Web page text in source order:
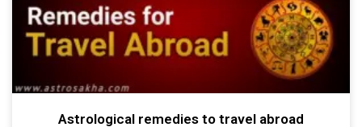
Astrological remedies to travel abroad